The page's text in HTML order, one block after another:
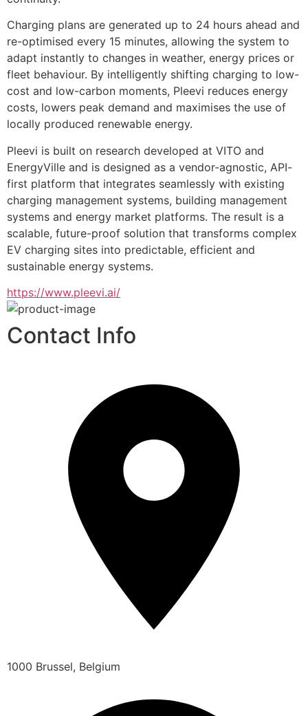
Charging plans are generated up to 24 hours ahead and
re-optimised every 15 minutes, allowing the system to
adapt instantly to changes in weather, energy prices or
fleet behaviour. By intelligently shifting charging to low-
cost and low-carbon moments, Pleevi reduces energy
costs, lowers peak demand and maximises the use of
locally produced renewable energy.
Pleevi is built on research developed at VITO and
EnergyVille and is designed as a vendor-agnostic, API-
first platform that integrates seamlessly with existing
charging management systems, building management
systems and energy market platforms. The result is a
scalable, future-proof solution that transforms complex
EV charging sites into predictable, efficient and
sustainable energy systems.
https://www.pleevi.ai/
Contact Info
1000 Brussel, Belgium